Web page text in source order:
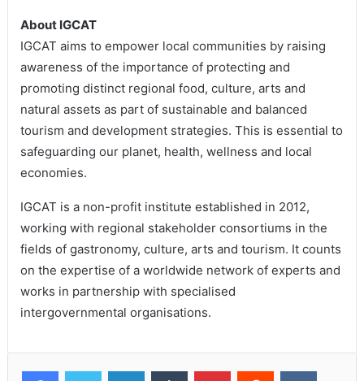
About IGCAT
IGCAT aims to empower local communities by raising
awareness of the importance of protecting and
promoting distinct regional food, culture, arts and
natural assets as part of sustainable and balanced
tourism and development strategies. This is essential to
safeguarding our planet, health, wellness and local
economies.
IGCAT is a non-profit institute established in 2012,
working with regional stakeholder consortiums in the
fields of gastronomy, culture, arts and tourism. It counts
on the expertise of a worldwide network of experts and
works in partnership with specialised
intergovernmental organisations.